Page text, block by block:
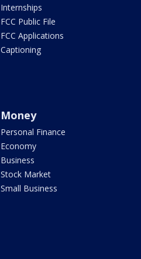
Internships
FCC Public File
FCC Applications
Captioning
Money
Personal Finance
Economy
Business
Stock Market
Small Business